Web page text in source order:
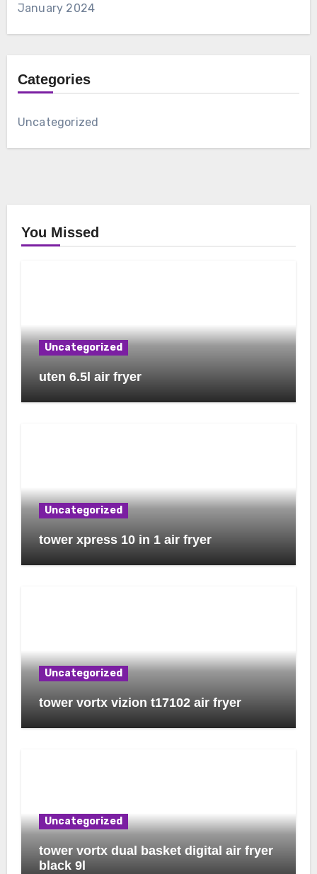
January 2024
Categories
Uncategorized
You Missed
Uncategorized
uten 6.5l air fryer
Uncategorized
tower xpress 10 in 1 air fryer
Uncategorized
tower vortx vizion t17102 air fryer
Uncategorized
tower vortx dual basket digital air fryer
black 9l